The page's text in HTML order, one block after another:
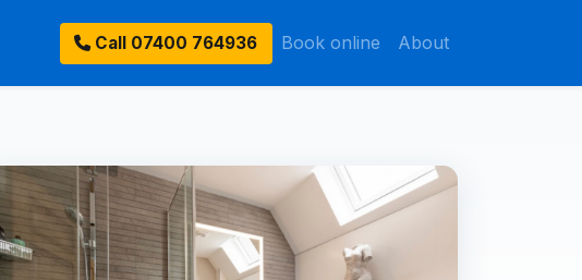
Call 07400 764936 Book online About